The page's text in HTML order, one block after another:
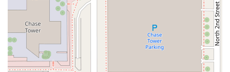
andMixed Combo
, which provide a balanced meal at a
favorable price point.
Convenience:
Located within a central business district,
its position is unbeatable for instant meal needs in
downtown Phoenix.
---